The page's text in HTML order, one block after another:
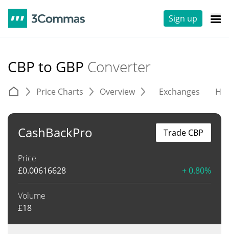
Sign up
CBP to GBP Converter
Price Charts Overview Exchanges
CashBackPro
Price
£0.00616628 + 0.80%
Volume
£18
Trade CBP